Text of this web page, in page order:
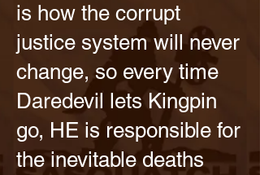
is how the corrupt
justice system will never
change, so every time
Daredevil lets Kingpin
go, HE is responsible for
the inevitable deaths